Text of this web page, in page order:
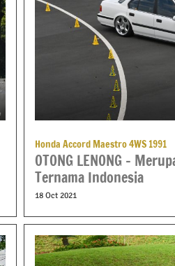
Honda Accord Maestro 4WS 1991
OTONG LENONG –
Ternama Indonesia
18 Oct 2021